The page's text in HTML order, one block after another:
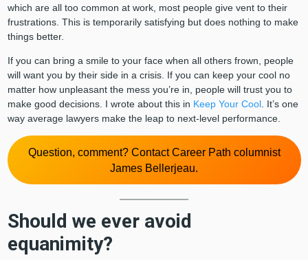
which are all too common at work, most people give vent to their
frustrations. This is temporarily satisfying but does nothing to make
things better.
If you can bring a smile to your face when all others frown, people
will want you by their side in a crisis. If you can keep your cool no
matter how unpleasant the mess you’re in, people will trust you to
make good decisions. I wrote about this in Keep Your Cool. It’s one
way average lawyers make the leap to next-level performance.
Question, comment? Contact Career Path columnist
James Bellerjeau.
Should we ever avoid
equanimity?